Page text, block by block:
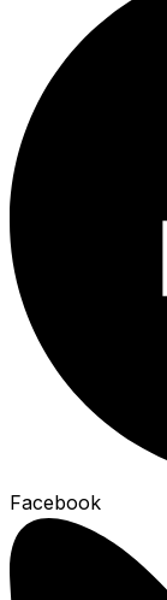
Facebook